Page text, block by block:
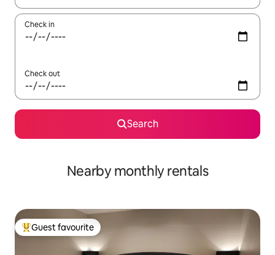
Check in
Check out
Search
Nearby monthly rentals
Top guest favourite
Guest favourite